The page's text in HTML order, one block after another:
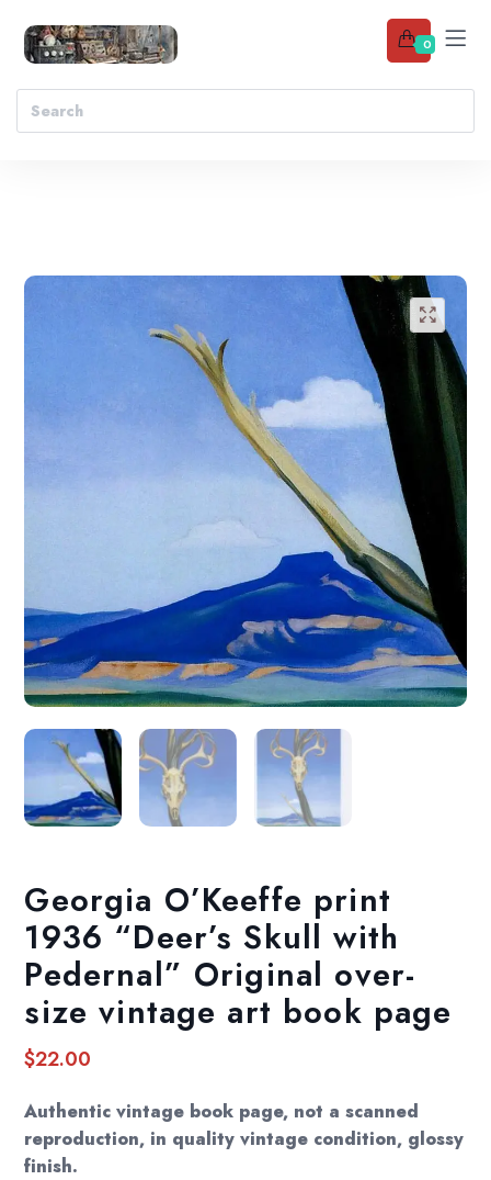
0
Add to wishlist
🔍
Georgia O’Keeffe print
1936 “Deer’s Skull with
Pedernal” Original over-
size vintage art book page
$22.00
Authentic vintage book page, not a scanned
reproduction, in quality vintage condition, glossy
finish.